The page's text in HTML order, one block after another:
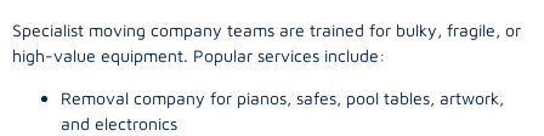
Specialist moving company teams are trained for bulky, fragile, or
high-value equipment. Popular services include:
Removal company for pianos, safes, pool tables, artwork,
and electronics